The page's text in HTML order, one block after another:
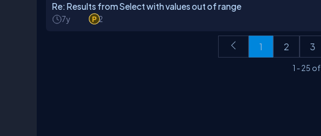
Re: Results from Select with values out of range
7y 2
1 2 3
1 -25 of